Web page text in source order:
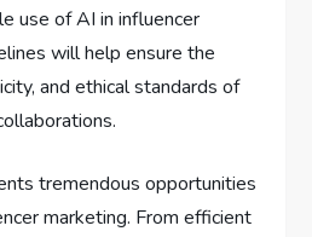
use of AI in influencer
will help ensure the
and ethical standards of
tremendous opportunities
marketing. From efficient